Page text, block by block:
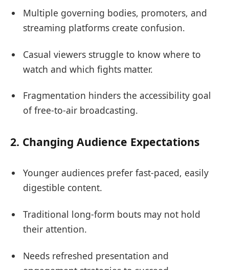
Multiple governing bodies, promoters, and
streaming platforms create confusion.
Casual viewers struggle to know where to
watch and which fights matter.
Fragmentation hinders the accessibility goal
of free-to-air broadcasting.
2. Changing Audience Expectations
Younger audiences prefer fast-paced, easily
digestible content.
Traditional long-form bouts may not hold
their attention.
Needs refreshed presentation and